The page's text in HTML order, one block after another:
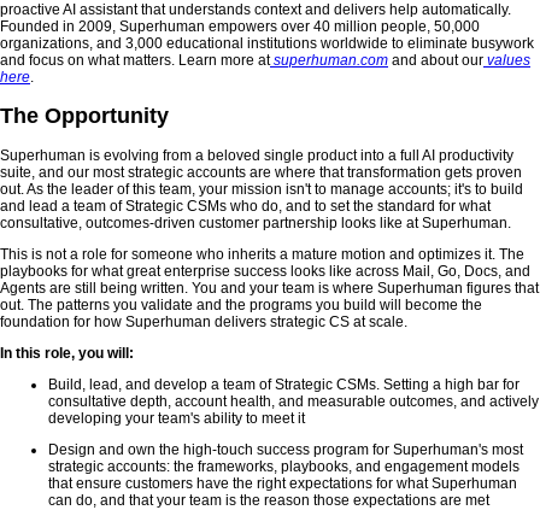
proactive AI assistant that understands context and delivers help automatically.
Founded in 2009, Superhuman empowers over 40 million people, 50,000
organizations, and 3,000 educational institutions worldwide to eliminate busywork
and focus on what matters. Learn more at superhuman.com and about our values
here.
The Opportunity
Superhuman is evolving from a beloved single product into a full AI productivity
suite, and our most strategic accounts are where that transformation gets proven
out. As the leader of this team, your mission isn't to manage accounts; it's to build
and lead a team of Strategic CSMs who do, and to set the standard for what
consultative, outcomes-driven customer partnership looks like at Superhuman.
This is not a role for someone who inherits a mature motion and optimizes it. The
playbooks for what great enterprise success looks like across Mail, Go, Docs, and
Agents are still being written. You and your team is where Superhuman figures that
out. The patterns you validate and the programs you build will become the
foundation for how Superhuman delivers strategic CS at scale.
In this role, you will:
Build, lead, and develop a team of Strategic CSMs. Setting a high bar for
consultative depth, account health, and measurable outcomes, and actively
developing your team's ability to meet it
Design and own the high-touch success program for Superhuman's most
strategic accounts: the frameworks, playbooks, and engagement models
that ensure customers have the right expectations for what Superhuman
can do, and that your team is the reason those expectations are met